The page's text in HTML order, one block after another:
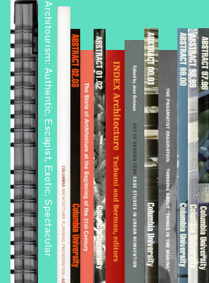
Architourism: Authentic, Escapist, Exotic, Spectacular